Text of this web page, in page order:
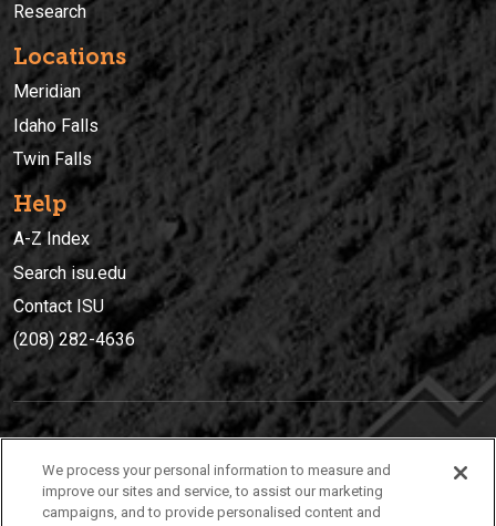
Research
Locations
Meridian
Idaho Falls
Twin Falls
Help
A-Z Index
Search isu.edu
Contact ISU
(208) 282-4636
(208) 282-4636
921 South 8th Avenue | Pocatello, Idaho, 83209
We process your personal information to measure and
improve our sites and service, to assist our marketing
campaigns, and to provide personalised content and